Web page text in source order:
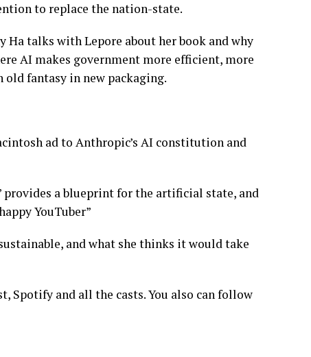
to replace the nation-state.
Ha talks with Lepore about her book and why
AI makes government more efficient, more
old fantasy in new packaging.
ad to Anthropic’s AI constitution and
provides a blueprint for the artificial state, and
YouTuber”
and what she thinks it would take
Spotify and all the casts. You also can follow